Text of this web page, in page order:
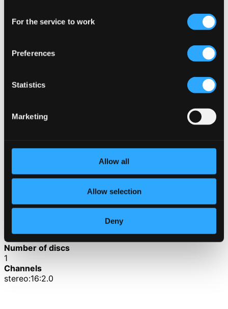
Selection
For the service to work
Preferences
Statistics
Marketing
Allow all
Allow selection
Deny
Erosao (Erosion), "Origem do Rio Amazonas"
CD
$2.81
The Triumph of St. Joan Symphony
CD Quality: $1.90
CD Quality: $1.36
CD Quality: $1.76
2011-05-03
Number of discs
1
Channels
stereo:16:2.0